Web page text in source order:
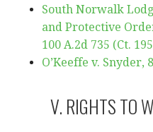
South Norwalk
and Protective
100 A.2d 735 (Ct.
O’Keeffe v. Snyder,
V. RIGHTS TO